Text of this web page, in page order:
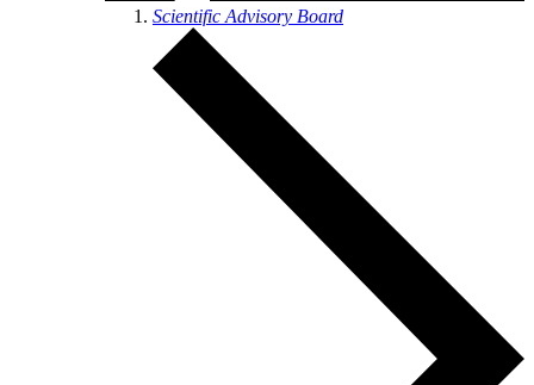
Scientific Advisory Board